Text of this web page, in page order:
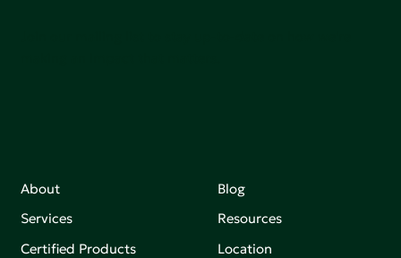
About
Services
Certified Products
Blog
Resources
Location